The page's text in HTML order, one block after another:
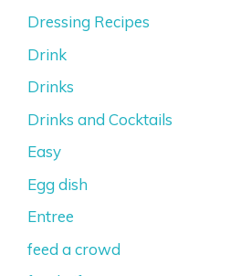
Dressing Recipes
Drink
Drinks
Drinks and Cocktails
Easy
Egg dish
Entree
feed a crowd